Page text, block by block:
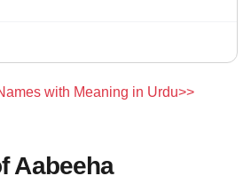
with Meaning in Urdu>>
Aabeeha